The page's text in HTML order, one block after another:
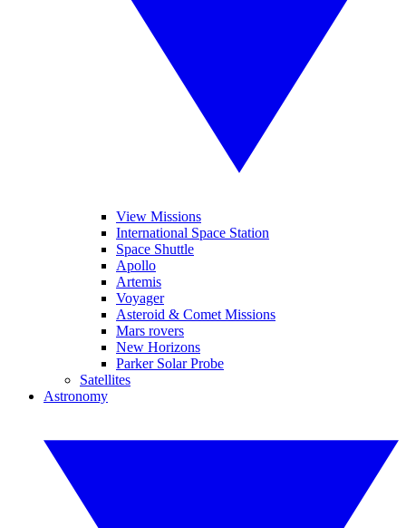
View Missions
International Space Station
Space Shuttle
Apollo
Artemis
Voyager
Asteroid & Comet Missions
Mars rovers
New Horizons
Parker Solar Probe
Satellites
Astronomy